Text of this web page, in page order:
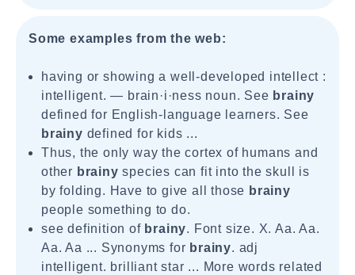
Some examples from the web:
having or showing a well-developed intellect :
intelligent. — brain·i·ness noun. See brainy
defined for English-language learners. See
brainy defined for kids ...
Thus, the only way the cortex of humans and
other brainy species can fit into the skull is
by folding. Have to give all those brainy
people something to do.
see definition of brainy. Font size. X. Aa. Aa.
Aa. Aa ... Synonyms for brainy. adj
intelligent. brilliant star ... More words related